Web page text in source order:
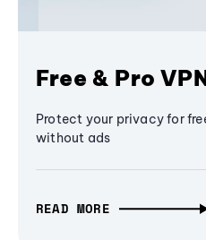
Free & Pro
Protect your privacy for
without ads
READ MORE